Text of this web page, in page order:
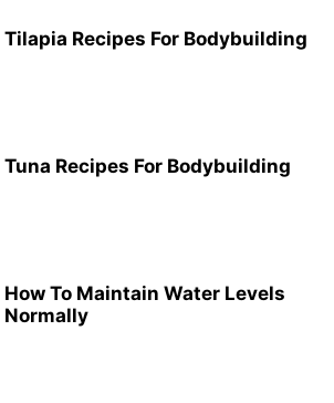
Tilapia Recipes For Bodybuilding
Tuna Recipes For Bodybuilding
How To Maintain Water Levels
Normally